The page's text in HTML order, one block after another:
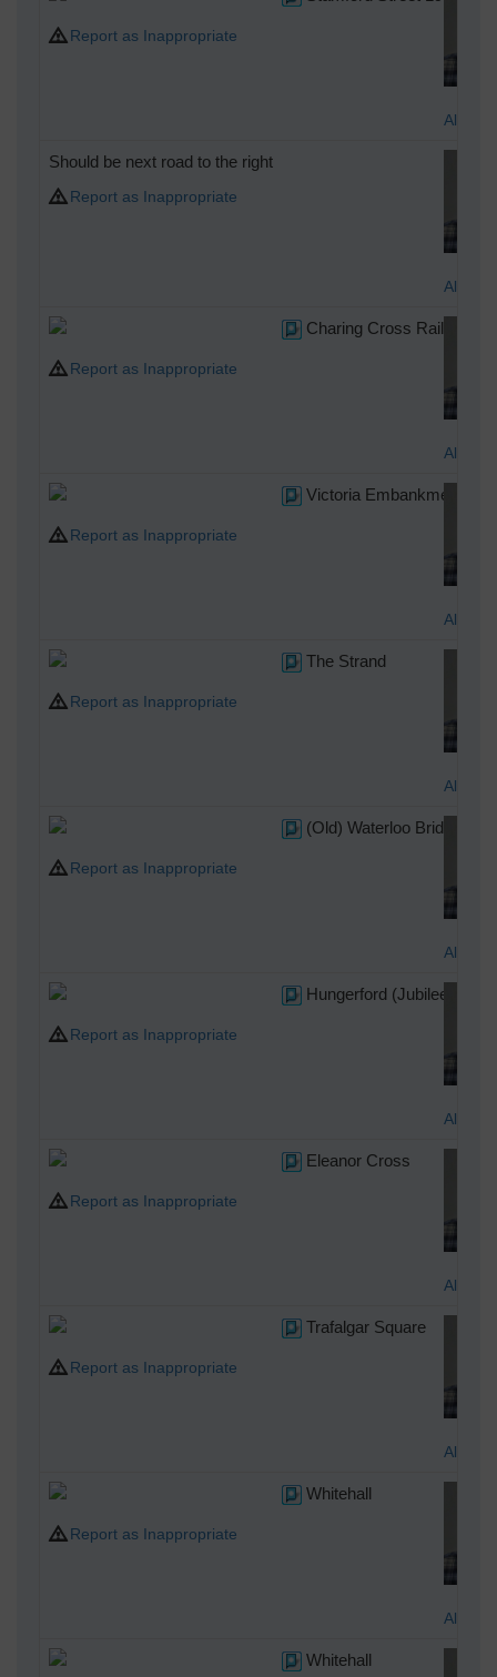
Report as Inappropriate
Alan
Should be next road to the right
Report as Inappropriate
Alan
Charing Cross Railway
Report as Inappropriate
Alan
Victoria Embankment
Report as Inappropriate
Alan
The Strand
Report as Inappropriate
Alan
(Old) Waterloo Bridge
Report as Inappropriate
Alan
Hungerford (Jubilee)
Report as Inappropriate
Alan
Eleanor Cross
Report as Inappropriate
Alan
Trafalgar Square
Report as Inappropriate
Alan
Whitehall
Report as Inappropriate
Alan
Whitehall